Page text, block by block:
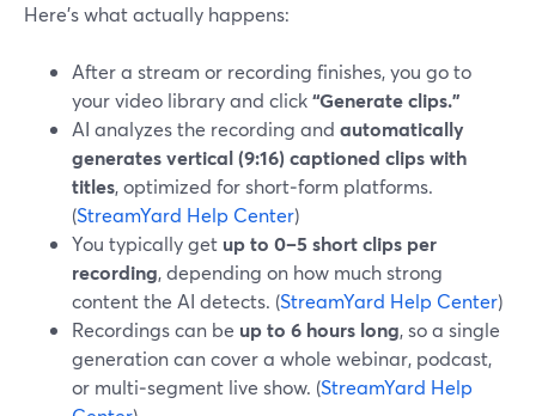
Here’s what actually happens:
After a stream or recording finishes, you go to
your video library and click“Generate clips.”
AI analyzes the recording and automatically
generates vertical (9:16) captioned clips with
titles, optimized for short‑form platforms.
(StreamYard Help Center)
You typically get up to 0–5 short clips per
recording, depending on how much strong
content the AI detects. (StreamYard Help Center)
Recordings can be up to 6 hours long, so a single
generation can cover a whole webinar, podcast,
or multi‑segment live show. (StreamYard Help